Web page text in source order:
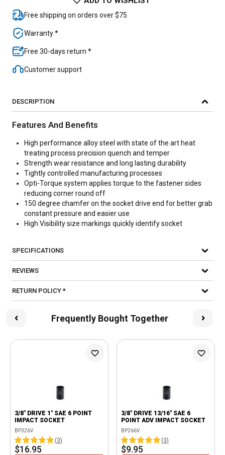
Free shipping on orders over $75
Warranty *
Free 30-days return *
Customer support
DESCRIPTION
Features And Benefits
High performance alloy steel with state of the art heat
treating process precision quench and temper
Strength wear resistance and long lasting durability
Tightly controlled manufacturing processes
Opti-Torque system applies torque to the fastener sides
reducing corner round off
150 degree chamfer on the socket drive end for better grab
constant pressure and easier use
High Visibility size markings quickly identify socket
SPECIFICATIONS
REVIEWS
RETURN POLICY *
Frequently Bought Together
3/8" DRIVE 1" SAE 6 POINT
IMPACT SOCKET
BP326V
(3)
$16.95
3/8" DRIVE 13/16" SAE 6
POINT ADV IMPACT SOCKET
BP266V
(3)
$9.95